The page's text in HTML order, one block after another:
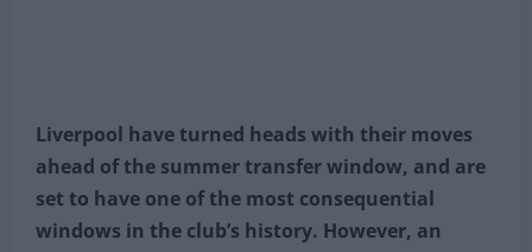
Liverpool have turned heads with their moves
ahead of the summer transfer window, and are
set to have one of the most consequential
windows in the club’s history. However, an